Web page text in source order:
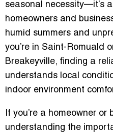
seasonal necessity—it’s
homeowners and
humid summers and
you’re in Saint-Romuald
Breakeyville, finding a
understands local
indoor environment
If you’re a homeowner or
understanding the